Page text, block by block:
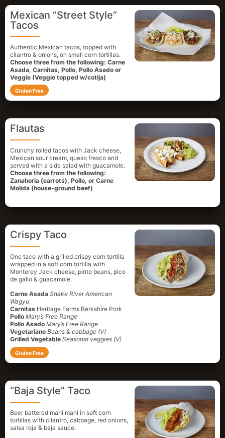
Mexican “Street Style”
Tacos
Authentic Mexican tacos, topped with
cilantro & onions, on small corn tortillas.
Choose three from the following: Carne
Asada, Carnitas, Pollo, Pollo Asado or
Veggie (Veggie topped w/cotija)
Gluten Free
Flautas
Crunchy rolled tacos with Jack cheese,
Mexican sour cream, queso fresco and
served with a side salad with guacamole.
Choose three from the following:
Zanahoria (carrots), Pollo, or Carne
Molida (house-ground beef)
Crispy Taco
One taco with a grilled crispy corn tortilla
wrapped in a soft corn tortilla with
Monterey Jack cheese, pinto beans, pico
de gallo & guacamole.
Carne Asada Snake River American
Wagyu
Carnitas Heritage Farms Berkshire Pork
Pollo Mary’s Free Range
Pollo Asado Mary’s Free Range
Vegetariano Beans & cabbage (V)
Grilled Vegetable Seasonal veggies (V)
Gluten Free
“Baja Style” Taco
Beer battered mahi mahi in soft corn
tortillas with cilantro, cabbage, red onions,
salsa roja & baja sauce.